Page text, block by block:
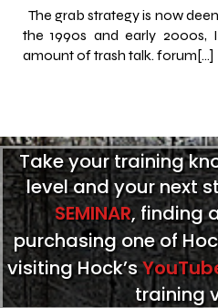
The grab strategy is now
the 1990s and early 2000s,
amount of trash talk. forum[…]
Take your training
level and your next
SEMINAR, finding
purchasing one of
visiting Hock’s
training